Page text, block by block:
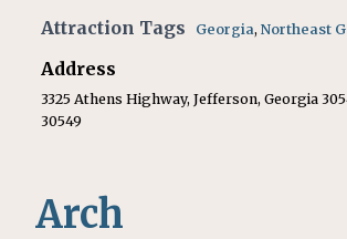
Attraction Tags Georgia, Northeast
Address
3325 Athens Highway, Jefferson, Georgia
30549
Arch